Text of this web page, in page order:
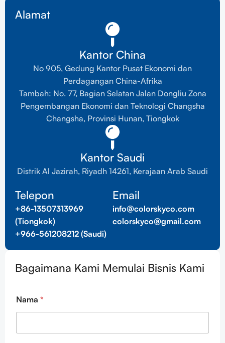
Alamat
Kantor China
No 905, Gedung Kantor Pusat Ekonomi dan
Perdagangan China-Afrika
Tambah: No. 77, Bagian Selatan Jalan Dongliu Zona
Pengembangan Ekonomi dan Teknologi Changsha
Changsha, Provinsi Hunan, Tiongkok
Kantor Saudi
Distrik Al Jazirah, Riyadh 14261, Kerajaan Arab Saudi
Telepon
+86-13507313969
(Tiongkok)
+966-561208212 (Saudi)
Email
info@colorskyco.com
colorskyco@gmail.com
Bagaimana Kami Memulai Bisnis Kami
m
a
Nama *